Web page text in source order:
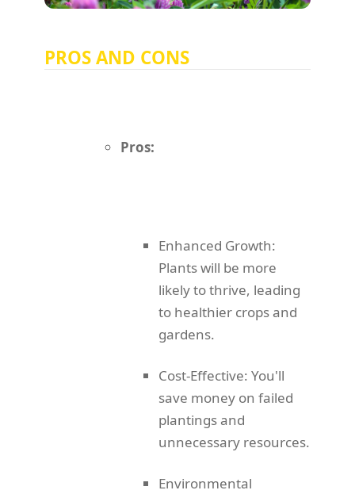
PROS AND CONS
Pros:
Enhanced Growth:
Plants will be more
likely to thrive, leading
to healthier crops and
gardens.
Cost-Effective: You'll
save money on failed
plantings and
unnecessary resources.
Environmental